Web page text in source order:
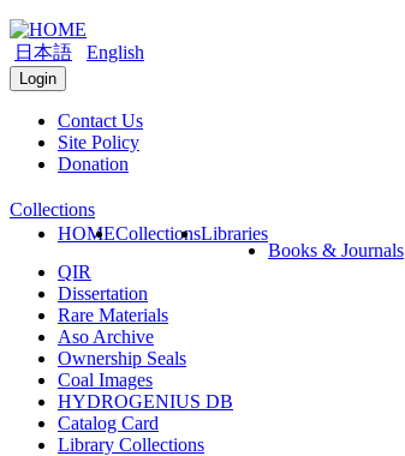
日本語 English
Login
Contact Us
Site Policy
Donation
HOMECollectionsLibraries
Collections
Books & Journals
QIR
Dissertation
Rare Materials
Aso Archive
Ownership Seals
Coal Images
HYDROGENIUS DB
Catalog Card
Library Collections